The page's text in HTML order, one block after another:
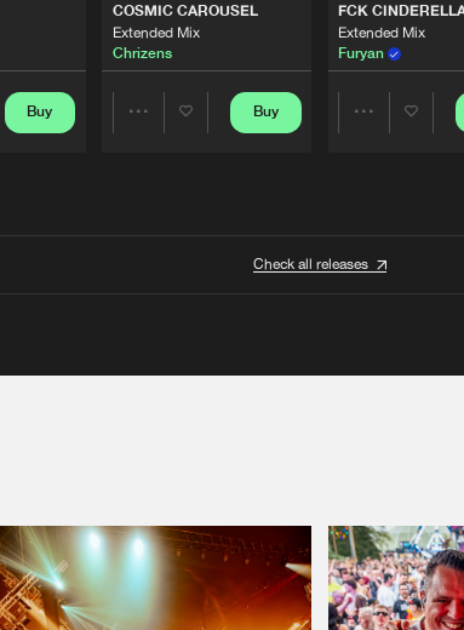
Buy
COSMIC CAROUSEL
Extended Mix
Chrizens
Buy
FCK
Extended Mix
Furyan
Check all releases
We are preparing your order in a ZIP file. keep
window open so we can generate a ZIP file.